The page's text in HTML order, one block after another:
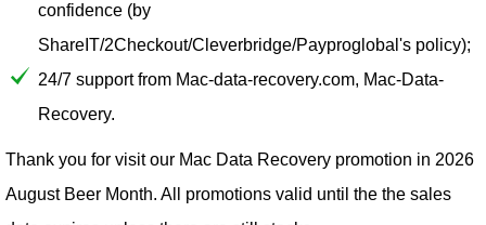
confidence (by
ShareIT/2Checkout/Cleverbridge/Payproglobal's policy);
24/7 support from Mac-data-recovery.com, Mac-Data-
Recovery.
Thank you for visit our Mac Data Recovery promotion in 2026
August Beer Month. All promotions valid until the the sales